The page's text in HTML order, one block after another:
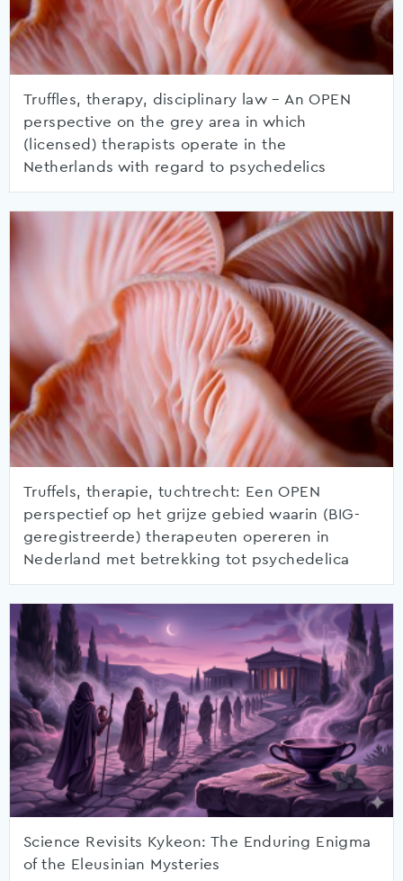
Truffles, therapy, disciplinary law – An OPEN
perspective on the grey area in which
(licensed) therapists operate in the
Netherlands with regard to psychedelics
Truffels, therapie, tuchtrecht: Een OPEN
perspectief op het grijze gebied waarin (BIG-
geregistreerde) therapeuten opereren in
Nederland met betrekking tot psychedelica
Science Revisits Kykeon: The Enduring Enigma
of the Eleusinian Mysteries